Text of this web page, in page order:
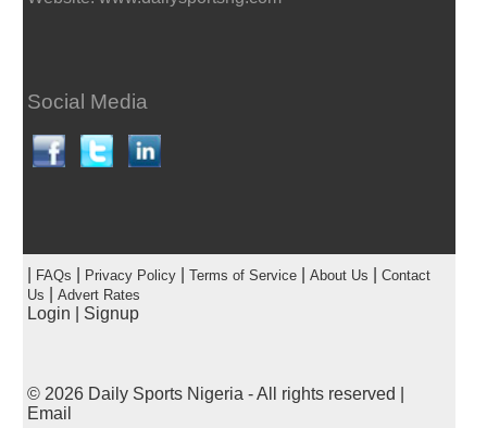
Social Media
FAQs Privacy Policy| Terms of Service| About Us
Contact
Us
Advert Rates
Login Signup
© 2026 Daily Sports Nigeria - All rights reserved |
Email